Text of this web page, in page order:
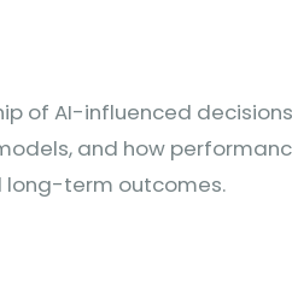
of AI-influenced
and how
long-term outcomes.